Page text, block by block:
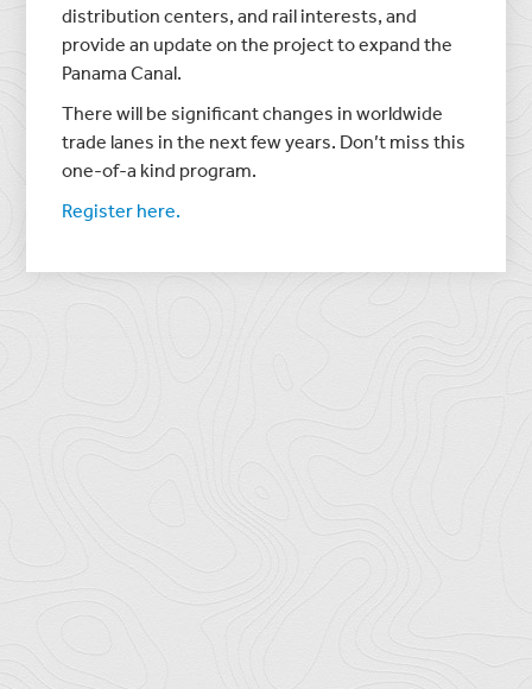
distribution centers, and rail interests, and
provide an update on the project to expand the
Panama Canal.
There will be significant changes in worldwide
trade lanes in the next few years. Don’t miss this
one-of-a kind program.
Register here.